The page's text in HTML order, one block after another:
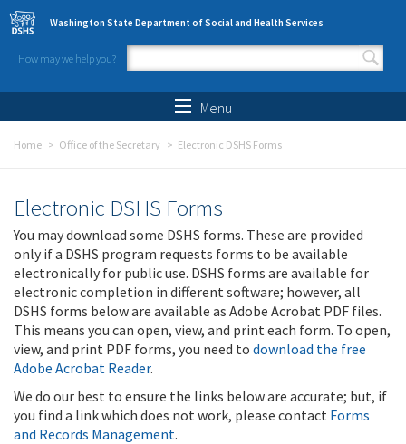
Skip to main content
Washington State Department of Social and Health Services
How may we help you?
Search form
Menu
Home Office of the Secretary Electronic DSHS Forms
Electronic DSHS Forms
You may download some DSHS forms. These are provided
only if a DSHS program requests forms to be available
electronically for public use. DSHS forms are available for
electronic completion in different software; however, all
DSHS forms below are available as Adobe Acrobat PDF files.
This means you can open, view, and print each form. To open,
view, and print PDF forms, you need to download the free
Adobe Acrobat Reader.
We do our best to ensure the links below are accurate; but, if
you find a link which does not work, please contact Forms
and Records Management.